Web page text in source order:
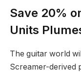
Save 20%
Units
The guitar world
Screamer-derived